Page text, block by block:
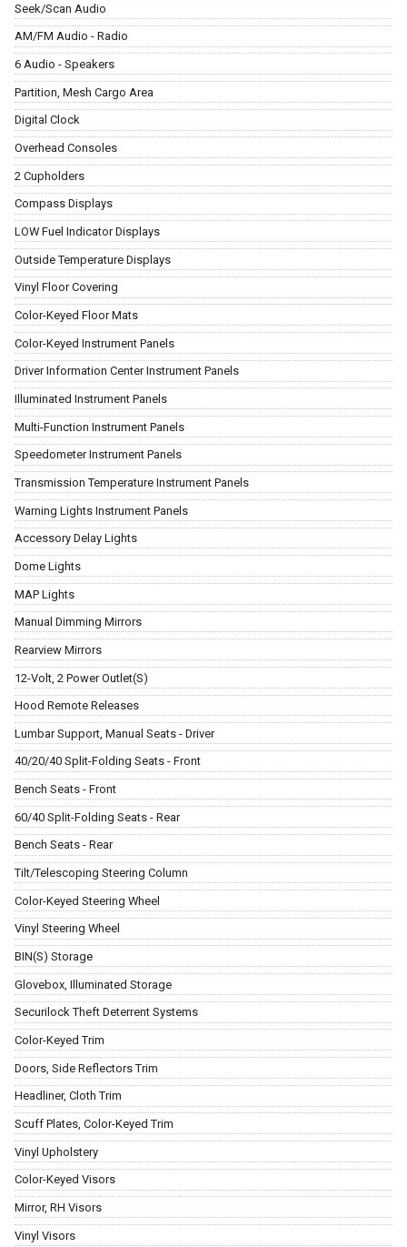
Seek/Scan Audio
AM/FM Audio - Radio
6 Audio - Speakers
Partition, Mesh Cargo Area
Digital Clock
Overhead Consoles
2 Cupholders
Compass Displays
LOW Fuel Indicator Displays
Outside Temperature Displays
Vinyl Floor Covering
Color-Keyed Floor Mats
Color-Keyed Instrument Panels
Driver Information Center Instrument Panels
Illuminated Instrument Panels
Multi-Function Instrument Panels
Speedometer Instrument Panels
Transmission Temperature Instrument Panels
Warning Lights Instrument Panels
Accessory Delay Lights
Dome Lights
MAP Lights
Manual Dimming Mirrors
Rearview Mirrors
12-Volt, 2 Power Outlet(S)
Hood Remote Releases
Lumbar Support, Manual Seats - Driver
40/20/40 Split-Folding Seats - Front
Bench Seats - Front
60/40 Split-Folding Seats - Rear
Bench Seats - Rear
Tilt/Telescoping Steering Column
Color-Keyed Steering Wheel
Vinyl Steering Wheel
BIN(S) Storage
Glovebox, Illuminated Storage
Securilock Theft Deterrent Systems
Color-Keyed Trim
Doors, Side Reflectors Trim
Headliner, Cloth Trim
Scuff Plates, Color-Keyed Trim
Vinyl Upholstery
Color-Keyed Visors
Mirror, RH Visors
Vinyl Visors